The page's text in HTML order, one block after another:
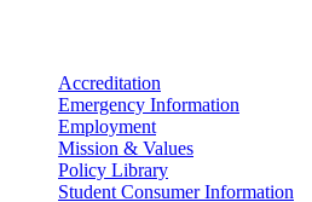
Accreditation
Emergency Information
Employment
Mission & Values
Policy Library
Student Consumer Information